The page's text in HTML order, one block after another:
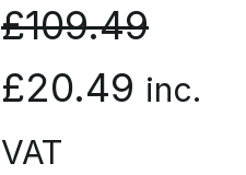
£109.49
O
r
£20.49 C
inc.
VAT